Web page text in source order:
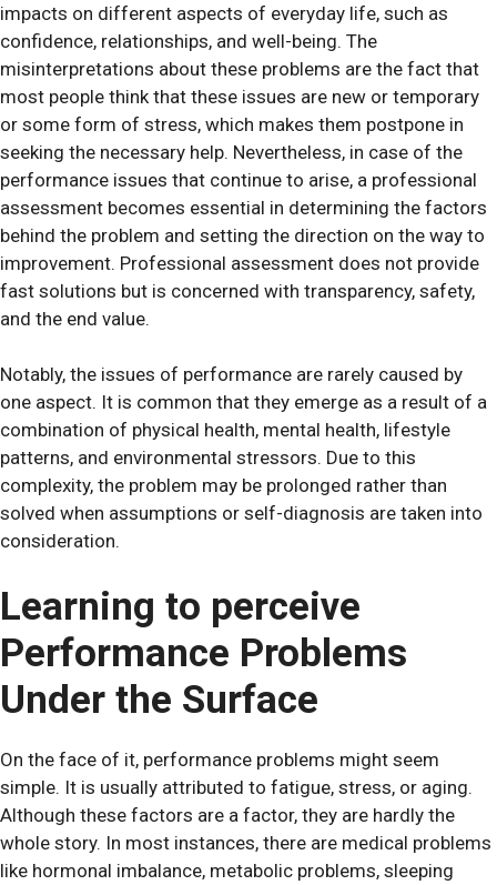
impacts on different aspects of everyday life, such as
confidence, relationships, and well-being. The
misinterpretations about these problems are the fact that
most people think that these issues are new or temporary
or some form of stress, which makes them postpone in
seeking the necessary help. Nevertheless, in case of the
performance issues that continue to arise, a professional
assessment becomes essential in determining the factors
behind the problem and setting the direction on the way to
improvement. Professional assessment does not provide
fast solutions but is concerned with transparency, safety,
and the end value.
Notably, the issues of performance are rarely caused by
one aspect. It is common that they emerge as a result of a
combination of physical health, mental health, lifestyle
patterns, and environmental stressors. Due to this
complexity, the problem may be prolonged rather than
solved when assumptions or self-diagnosis are taken into
consideration.
Learning to perceive
Performance Problems
Under the Surface
On the face of it, performance problems might seem
simple. It is usually attributed to fatigue, stress, or aging.
Although these factors are a factor, they are hardly the
whole story. In most instances, there are medical problems
like hormonal imbalance, metabolic problems, sleeping